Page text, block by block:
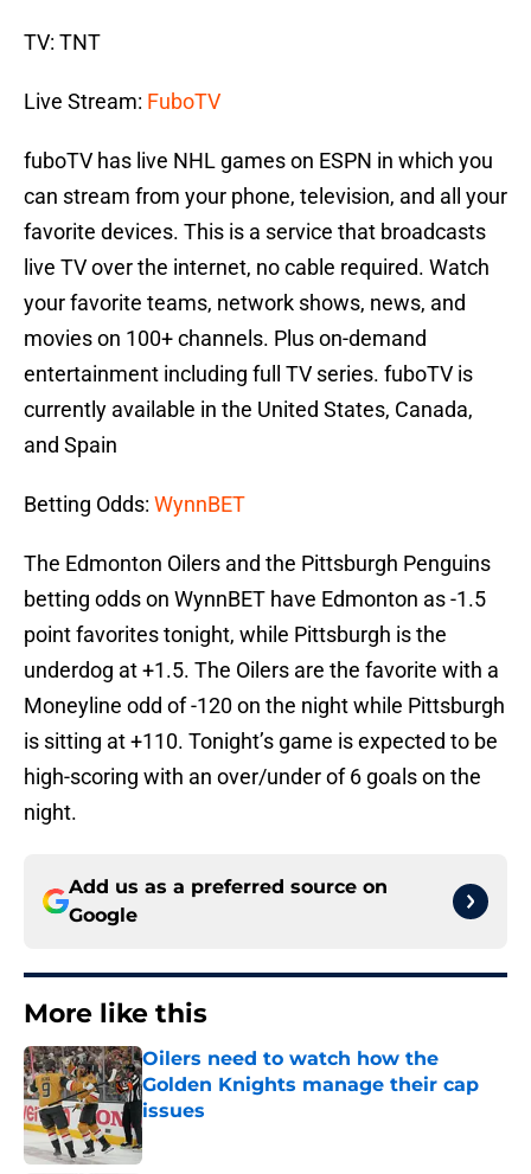
TV: TNT
Live Stream: FuboTV
fuboTV has live NHL games on ESPN in which you
can stream from your phone, television, and all your
favorite devices. This is a service that broadcasts
live TV over the internet, no cable required. Watch
your favorite teams, network shows, news, and
movies on 100+ channels. Plus on-demand
entertainment including full TV series. fuboTV is
currently available in the United States, Canada,
and Spain
Betting Odds: WynnBET
The Edmonton Oilers and the Pittsburgh Penguins
betting odds on WynnBET have Edmonton as -1.5
point favorites tonight, while Pittsburgh is the
underdog at +1.5. The Oilers are the favorite with a
Moneyline odd of -120 on the night while Pittsburgh
is sitting at +110. Tonight’s game is expected to be
high-scoring with an over/under of 6 goals on the
night.
Add us as a preferred source on
Google
More like this
Oilers need to watch how the
Golden Knights manage their cap
issues
Published by on Invalid Date